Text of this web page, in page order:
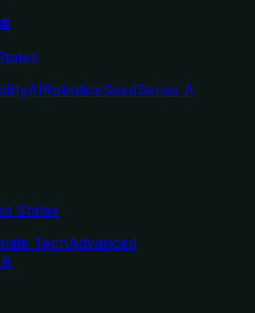
AIRoboticsSeedSeries A
States
TechAdvanced